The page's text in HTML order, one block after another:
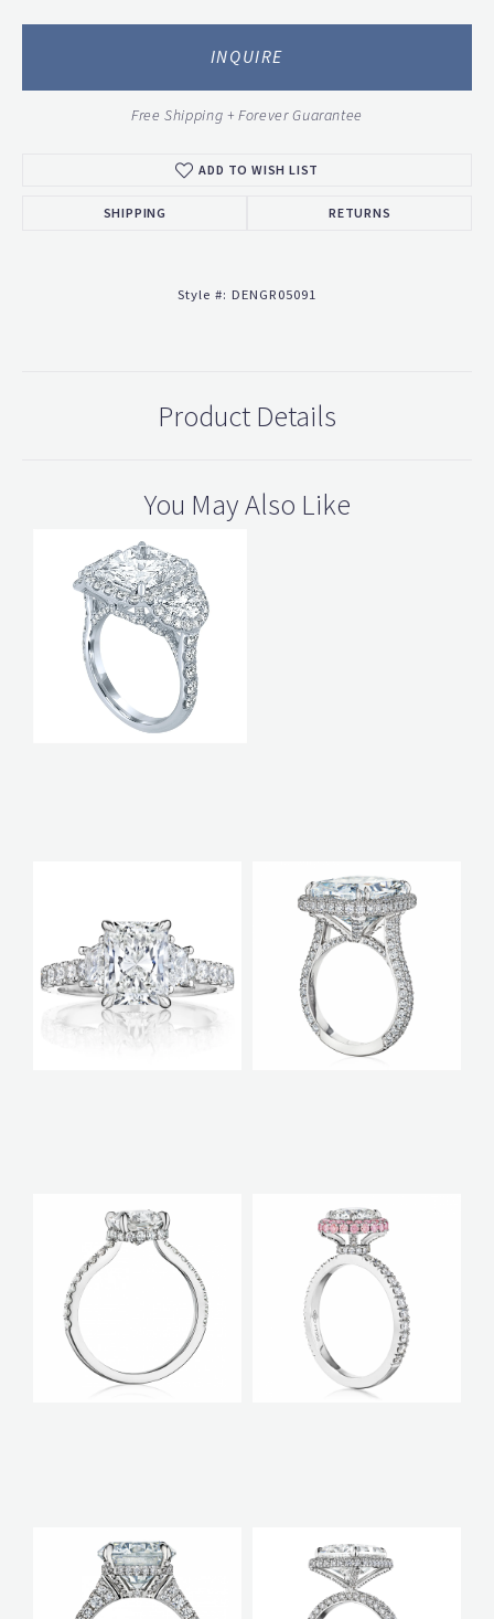
INQUIRE
Free Shipping + Forever Guarantee
ADD TO WISH LIST
SHIPPING RETURNS
Style #: DENGR05091
Product Details
You May Also Like